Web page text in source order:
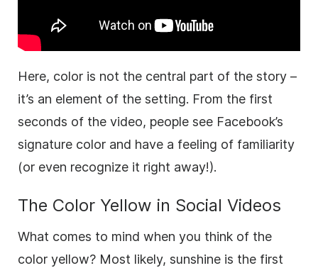
Here, color is not the central part of the story –
it’s an element of the setting. From the first
seconds of the video, people see Facebook’s
signature color and have a feeling of familiarity
(or even recognize it right away!).
The Color Yellow in Social Videos
What comes to mind when you think of the
color yellow? Most likely, sunshine is the first